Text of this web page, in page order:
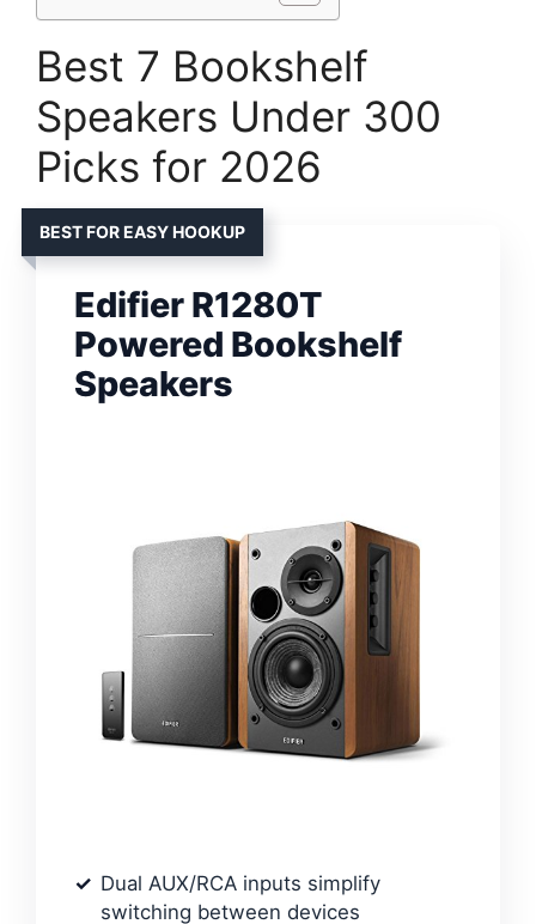
Best 7 Bookshelf
Speakers Under 300
Picks for 2026
BEST FOR EASY HOOKUP
Edifier R1280T
Powered Bookshelf
Speakers
Dual AUX/RCA inputs simplify
switching between devices